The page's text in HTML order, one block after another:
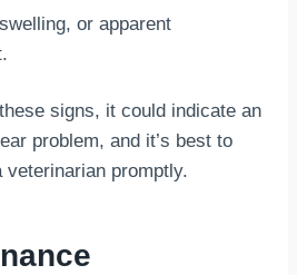
or apparent
signs, it could indicate an
problem, and it’s best to
promptly.